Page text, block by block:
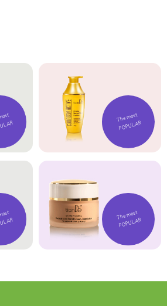
The most
POPULAR
The most
POPULAR